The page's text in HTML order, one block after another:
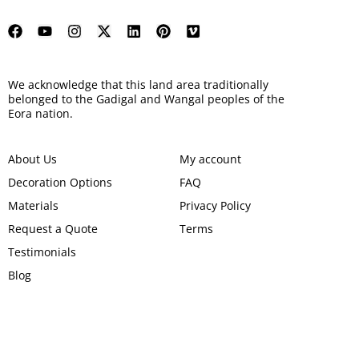
We acknowledge that this land area traditionally
belonged to the Gadigal and Wangal peoples of the
Eora nation.
About Us
Decoration Options
Materials
Request a Quote
Testimonials
Blog
My account
FAQ
Privacy Policy
Terms